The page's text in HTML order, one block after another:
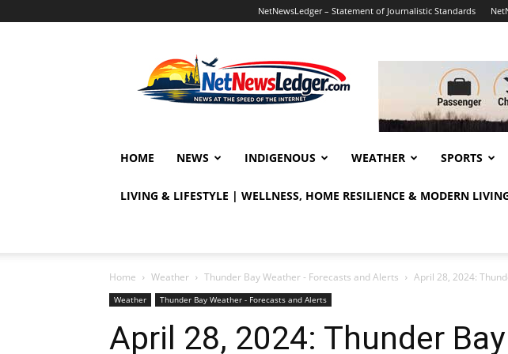
NetNewsLedger – Statement of Journalistic Standards
HOME NEWS INDIGENOUS WEATHER SPORTS
LIVING & LIFESTYLE | WELLNESS, HOME RESILIENCE & MODERN
Home Weather Thunder Bay Weather - Forecasts and Alerts April 28, 2024:
Weather Thunder Bay Weather - Forecasts and Alerts
April 28, 2024: Thunder